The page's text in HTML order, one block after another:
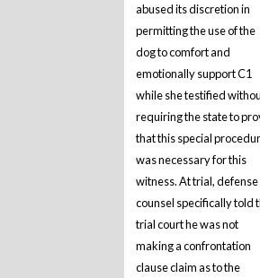
abused its discretion in
permitting the use of the
dog to comfort and
emotionally support C1
while she testified
requiring the state to
that this special
was necessary for this
witness. At trial, defense
counsel specifically told
trial court he was not
making a confrontation
clause claim as to the